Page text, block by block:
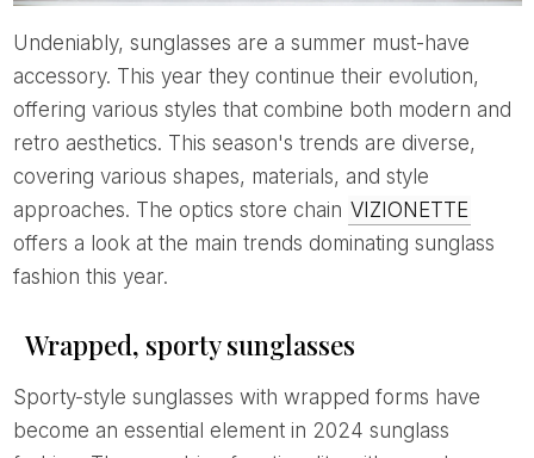
Undeniably, sunglasses are a summer must-have
accessory. This year they continue their evolution,
offering various styles that combine both modern and
retro aesthetics. This season's trends are diverse,
covering various shapes, materials, and style
approaches. The optics store chain VIZIONETTE
offers a look at the main trends dominating sunglass
fashion this year.
Wrapped, sporty sunglasses
Sporty-style sunglasses with wrapped forms have
become an essential element in 2024 sunglass